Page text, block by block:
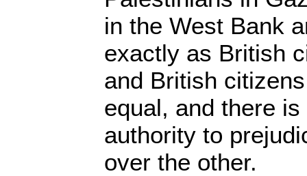
in the West Bank
exactly as British
and British
equal, and there
authority to
over the other.